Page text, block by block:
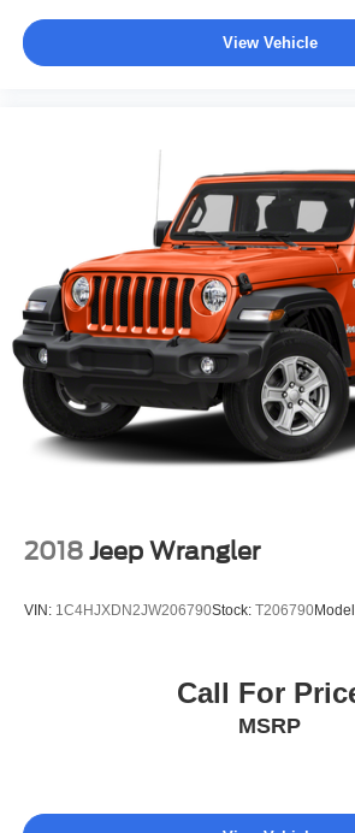
View Vehicle
2018 Jeep Wrangler
VIN: 1C4HJXDN2JW206790Stock: T206790
Call For
MSRP